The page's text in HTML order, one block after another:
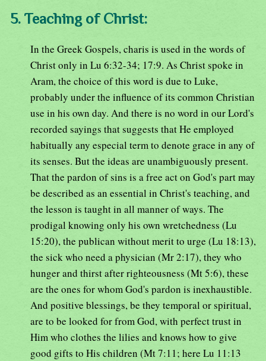
5. Teaching of Christ:
In the Greek Gospels, charis is used in the words of
Christ only in Lu 6:32-34; 17:9. As Christ spoke in
Aram, the choice of this word is due to Luke,
probably under the influence of its common Christian
use in his own day. And there is no word in our Lord's
recorded sayings that suggests that He employed
habitually any especial term to denote grace in any of
its senses. But the ideas are unambiguously present.
That the pardon of sins is a free act on God's part may
be described as an essential in Christ's teaching, and
the lesson is taught in all manner of ways. The
prodigal knowing only his own wretchedness (Lu
15:20), the publican without merit to urge (Lu 18:13),
the sick who need a physician (Mr 2:17), they who
hunger and thirst after righteousness (Mt 5:6), these
are the ones for whom God's pardon is inexhaustible.
And positive blessings, be they temporal or spiritual,
are to be looked for from God, with perfect trust in
Him who clothes the lilies and knows how to give
good gifts to His children (Mt 7:11; here Lu 11:13